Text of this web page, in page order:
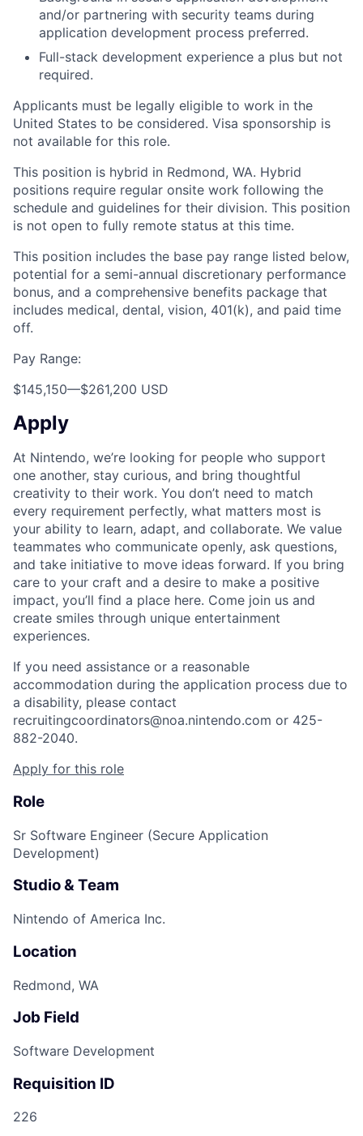
and/or partnering with security teams during
application development process preferred.
Full-stack development experience a plus but not
required.
Applicants must be legally eligible to work in the
United States to be considered. Visa sponsorship is
not available for this role.
This position is hybrid in Redmond, WA. Hybrid
positions require regular onsite work following the
schedule and guidelines for their division. This position
is not open to fully remote status at this time.
This position includes the base pay range listed below,
potential for a semi-annual discretionary performance
bonus, and a comprehensive benefits package that
includes medical, dental, vision, 401(k), and paid time
off.
Pay Range:
$145,150—$261,200 USD
Apply
At Nintendo, we’re looking for people who support
one another, stay curious, and bring thoughtful
creativity to their work. You don’t need to match
every requirement perfectly, what matters most is
your ability to learn, adapt, and collaborate. We value
teammates who communicate openly, ask questions,
and take initiative to move ideas forward. If you bring
care to your craft and a desire to make a positive
impact, you’ll find a place here. Come join us and
create smiles through unique entertainment
experiences.
If you need assistance or a reasonable
accommodation during the application process due to
a disability, please contact
recruitingcoordinators@noa.nintendo.com or 425-
882-2040.
Apply for this role
Role
Sr Software Engineer (Secure Application
Development)
Studio & Team
Nintendo of America Inc.
Location
Redmond, WA
Job Field
Software Development
Requisition ID
226